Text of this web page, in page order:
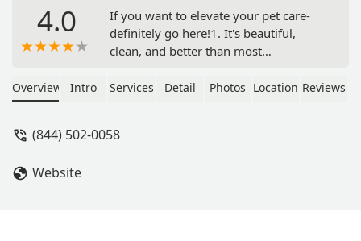
4.0
If you want to elevate your pet care-
definitely go here!1. It's beautiful,
clean, and better than most
people2. Receptionists are
but when I picked up my kids'
Overview Intro Services Detail Photos Location Reviews
(844) 502-0058
Website